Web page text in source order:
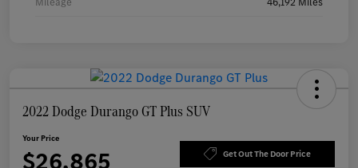
2022 Dodge Durango GT Plus SUV
Your Price
Get Out The Door Price